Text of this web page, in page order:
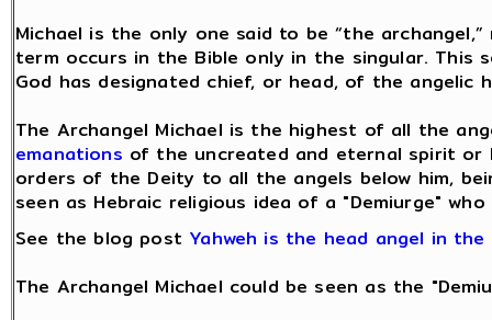
Michael is the only one said to be “the archangel,”
term occurs in the Bible only in the singular. This
God has designated chief, or head, of the angelic
The Archangel Michael is the highest of all the
emanations of the uncreated and eternal spirit or
orders of the Deity to all the angels below him,
seen as Hebraic religious idea of a "Demiurge"
See the blog post Yahweh is the head angel in
The Archangel Michael could be seen as the